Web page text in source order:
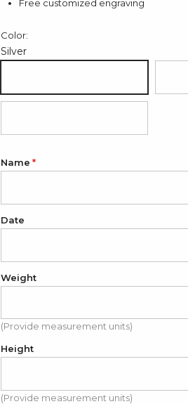
Free customized engraving
Color:
Silver
Name
Date
Weight
(Provide measurement units)
Height
(Provide measurement units)